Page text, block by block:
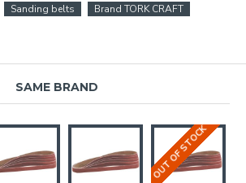
Sanding belts Brand TORK CRAFT
SAME BRAND
OUT OF STOCK